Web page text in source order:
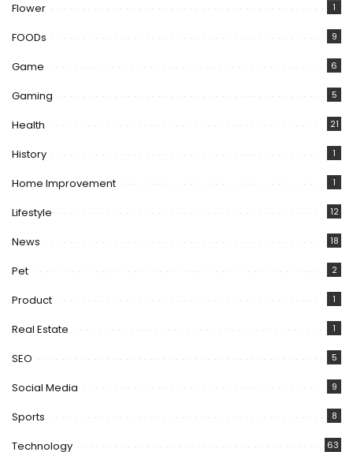
Flower 1
FOODs 9
Game 6
Gaming 5
Health 21
History 1
Home Improvement 1
Lifestyle 12
News 18
Pet 2
Product 1
Real Estate 1
SEO 5
Social Media 9
Sports 8
Technology 63